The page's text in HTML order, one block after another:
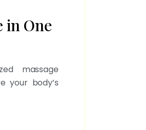
in One
massage
your body’s